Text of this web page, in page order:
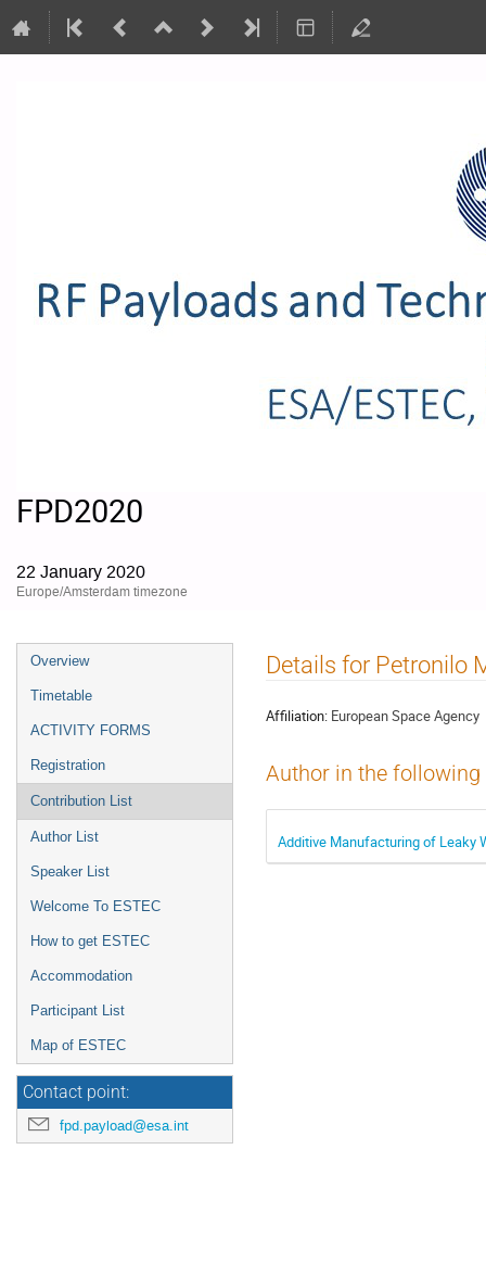
FPD2020
22 January 2020
Europe/Amsterdam timezone
Event
menu
Overview
Timetable
ACTIVITY FORMS
Registration
Contribution List
Author List
Speaker List
Welcome To ESTEC
How to get ESTEC
Accommodation
Participant List
Map of ESTEC
Contact point:
fpd.payload@esa.int
Details for Petronilo
Affiliation: European Space Agency
Author in the
Additive Manufacturing of Leaky